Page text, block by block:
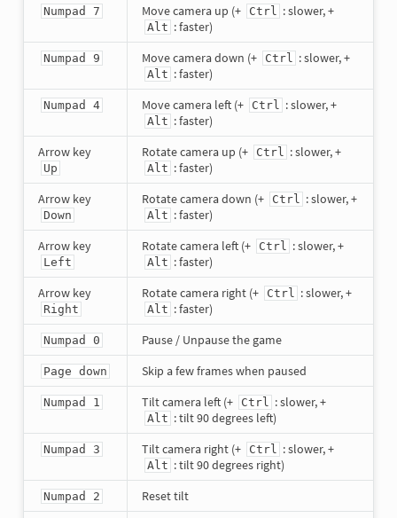
Numpad 7 Move camera up (+ Ctrl : slower, +
Alt : faster)
Numpad 9 Move camera down (+ Ctrl : slower, +
Alt : faster)
Numpad 4 Move camera left (+ Ctrl : slower, +
Alt : faster)
Arrow key
Up
Rotate camera up (+ Ctrl : slower, +
Alt : faster)
Arrow key
Down
Rotate camera down (+ Ctrl : slower, +
Alt : faster)
Arrow key
Left
Rotate camera left (+ Ctrl : slower, +
Alt : faster)
Arrow key
Right
Rotate camera right (+ Ctrl : slower, +
Alt : faster)
Numpad 0 Pause / Unpause the game
Page down Skip a few frames when paused
Numpad 1 Tilt camera left (+ Ctrl : slower, +
Alt : tilt 90 degrees left)
Numpad 3 Tilt camera right (+ Ctrl : slower, +
Alt : tilt 90 degrees right)
Numpad 2 Reset tilt